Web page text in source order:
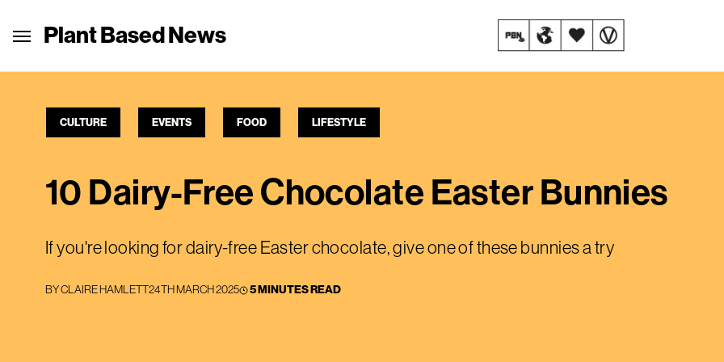
Plant Based News
CULTURE EVENTS FOOD LIFESTYLE
10 Dairy-Free Chocolate Easter Bunnies
If you're looking for dairy-free Easter chocolate, give one of these bunnies a try
BYCLAIRE HAMLETT24TH MARCH 2025 5 MINUTES READ